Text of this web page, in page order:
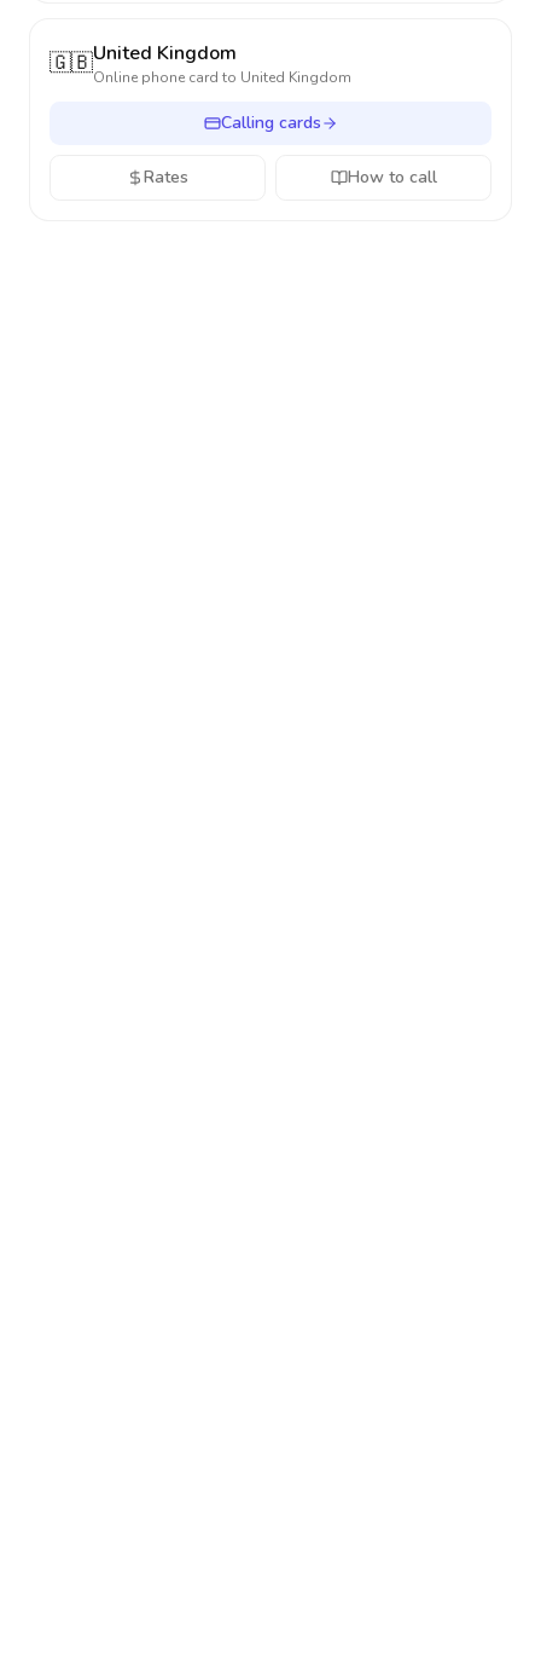
🇬🇧United Kingdom
Online phone card to United Kingdom
Calling cards
Rates How to call